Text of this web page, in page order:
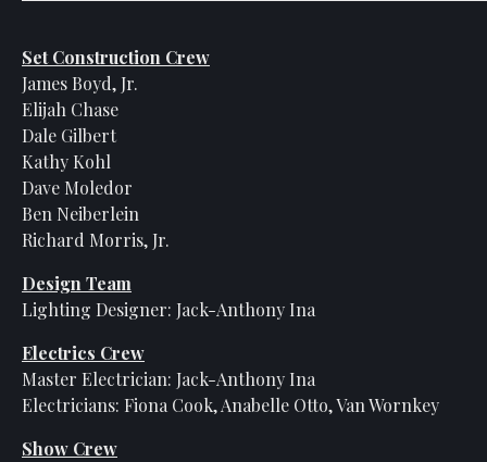
Set Construction Crew
James Boyd, Jr.
Elijah Chase
Dale Gilbert
Kathy Kohl
Dave Moledor
Ben Neiberlein
Richard Morris, Jr.
Design Team
Lighting Designer: Jack-Anthony Ina
Electrics Crew
Master Electrician: Jack-Anthony Ina
Electricians: Fiona Cook, Anabelle Otto, Van Wornkey
Show Crew